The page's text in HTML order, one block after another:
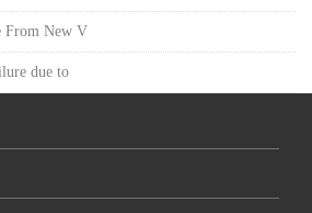
From New V
due to